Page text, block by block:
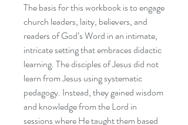
The basis for this workbook is to engage
church leaders, laity, believers, and
readers of God’s Word in an intimate,
intricate setting that embraces didactic
learning. The disciples of Jesus did not
learn from Jesus using systematic
pedagogy. Instead, they gained wisdom
and knowledge from the Lord in
sessions where He taught them based